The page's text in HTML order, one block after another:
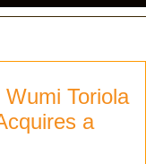
Toriola
a